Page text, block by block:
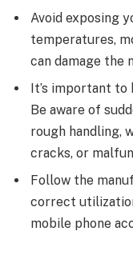
Avoid exposing
temperatures,
can damage the
It’s important
Be aware of
rough handling,
cracks, or
Follow the
correct
mobile phone